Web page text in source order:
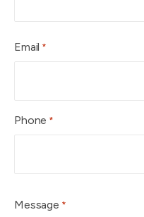
Email *
Phone *
Message *